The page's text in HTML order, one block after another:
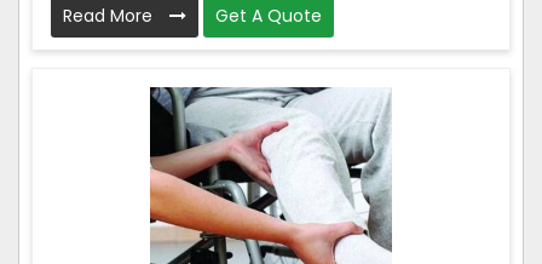
Read More Get A Quote